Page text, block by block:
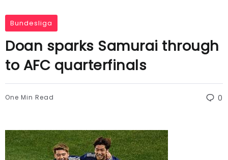
Bundesliga
Doan sparks Samurai through
to AFC quarterfinals
One Min Read 0